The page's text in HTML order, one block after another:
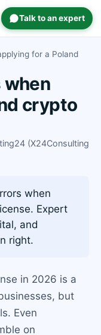
Talk to an expert
for a Poland
when
crypto
(X24Consulting
when
Expert
and
right.
in 2026 is a
but
Even
on